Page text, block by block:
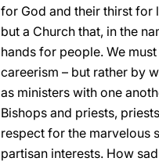
for God and their thirst for
but a Church that, in the
hands for people. We
careerism – but rather by
as ministers with one
Bishops and priests,
respect for the marvelous
partisan interests. How